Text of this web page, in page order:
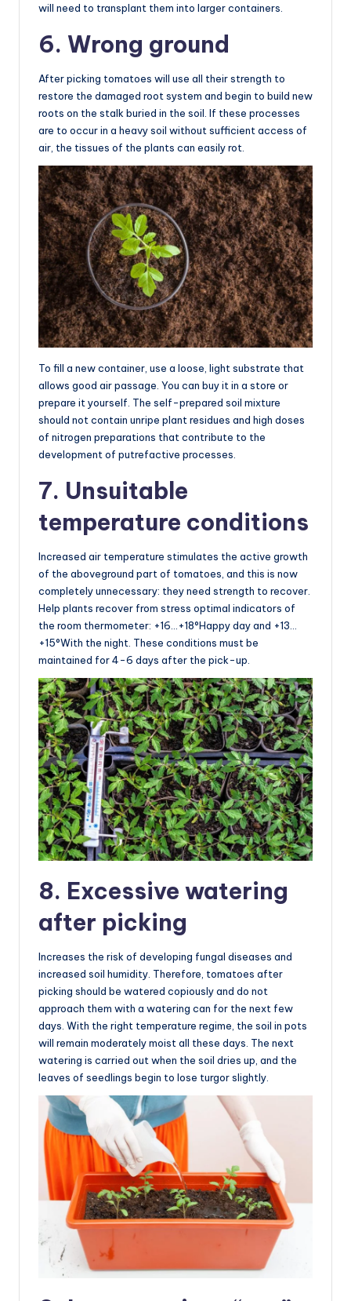
will need to transplant them into larger containers.
6. Wrong ground
After picking tomatoes will use all their strength to
restore the damaged root system and begin to build new
roots on the stalk buried in the soil. If these processes
are to occur in a heavy soil without sufficient access of
air, the tissues of the plants can easily rot.
To fill a new container, use a loose, light substrate that
allows good air passage. You can buy it in a store or
prepare it yourself. The self-prepared soil mixture
should not contain unripe plant residues and high doses
of nitrogen preparations that contribute to the
development of putrefactive processes.
7. Unsuitable
temperature conditions
Increased air temperature stimulates the active growth
of the aboveground part of tomatoes, and this is now
completely unnecessary: they need strength to recover.
Help plants recover from stress optimal indicators of
the room thermometer: +16…+18°Happy day and +13…
+15°With the night. These conditions must be
maintained for 4-6 days after the pick-up.
8. Excessive watering
after picking
Increases the risk of developing fungal diseases and
increased soil humidity. Therefore, tomatoes after
picking should be watered copiously and do not
approach them with a watering can for the next few
days. With the right temperature regime, the soil in pots
will remain moderately moist all these days. The next
watering is carried out when the soil dries up, and the
leaves of seedlings begin to lose turgor slightly.